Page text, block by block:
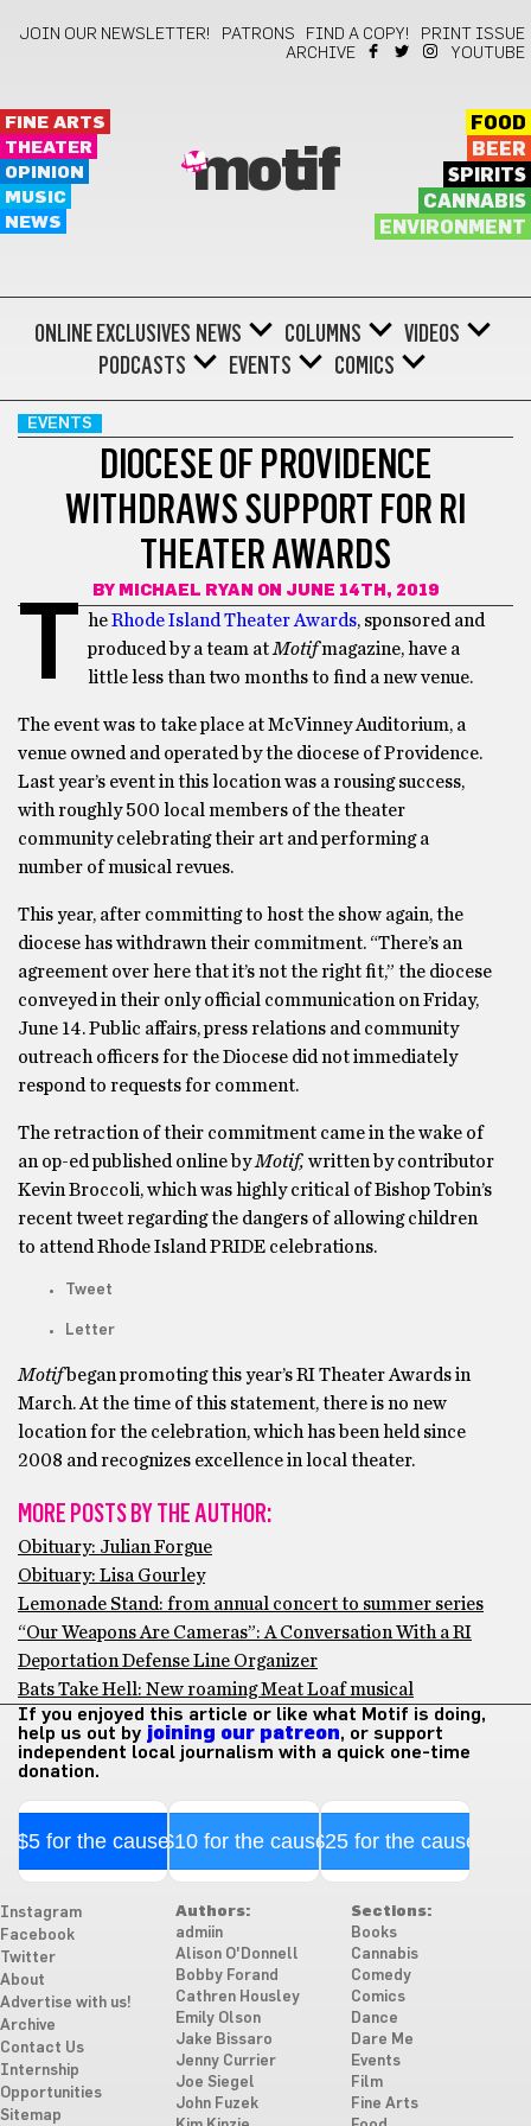
JOIN OUR NEWSLETTER! PATRONS FIND A COPY!
PRINT ISSUE
ARCHIVE
YOUTUBE
FINE ARTS
THEATER
OPINION
MUSIC
NEWS
motif
FOOD
BEER
SPIRITS
CANNABIS
ENVIRONMENT
ONLINE EXCLUSIVES NEWS COLUMNS
VIDEOS
PODCASTS
EVENTS COMICS
EVENTS
DIOCESE OF PROVIDENCE
WITHDRAWS SUPPORT FOR RI
THEATER AWARDS
BY MICHAEL RYAN ON JUNE 14TH, 2019
T heRhode Island Theater Awards, sponsored and
produced by a team at Motifmagazine, have a
little less than two months to find a new venue.
The event was to take place at McVinney Auditorium, a
venue owned and operated by the diocese of Providence.
Last year’s event in this location was a rousing success,
with roughly 500 local members of the theater
community celebrating their art and performing a
number of musical revues.
This year, after committing to host the show again, the
diocese has withdrawn their commitment. “There’s an
agreement over here that it’s not the right fit,” the diocese
conveyed in their only official communication on Friday,
June 14. Public affairs, press relations and community
outreach officers for the Diocese did not immediately
respond to requests for comment.
The retraction of their commitment came in the wake of
an op-ed published online byMotif, written by contributor
Kevin Broccoli, which was highly critical of Bishop Tobin’s
recent tweet regarding the dangers of allowing children
to attend Rhode Island PRIDE celebrations.
Tweet
Letter
Motifbegan promoting this year’s RI Theater Awards in
March. At the time of this statement, there is no new
location for the celebration, which has been held since
2008 and recognizes excellence in local theater.
MORE POSTS BY THE AUTHOR:
Obituary: Julian Forgue
Obituary: Lisa Gourley
Lemonade Stand: from annual concert to summer series
“Our Weapons Are Cameras”: A Conversation With a RI
Deportation Defense Line Organizer
Bats Take Hell: New roaming Meat Loaf musical
If you enjoyed this article or like what Motif is doing,
help us out by joining our patreon, or support
independent local journalism with a quick one-time
donation.
$5 for the cause$10 for the cause$25 for the cause
Instagram
Facebook
Twitter
About
Advertise with us!
Archive
Contact Us
Internship
Opportunities
Sitemap
Authors:
admiin
Alison O'Donnell
Bobby Forand
Cathren Housley
Emily Olson
Jake Bissaro
Jenny Currier
Joe Siegel
John Fuzek
Sections:
Books
Cannabis
Comedy
Comics
Dance
Dare Me
Events
Film
Fine Arts